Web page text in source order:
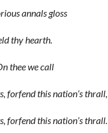
annals gloss
thy hearth.
thee we call
forfend this nation’s thrall,
forfend this nation’s thrall.